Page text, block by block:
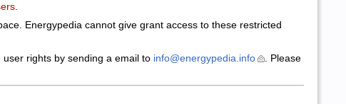
.
Energypedia cannot give grant access to these restricted
rights by sending a email to info@energypedia.info
. Please